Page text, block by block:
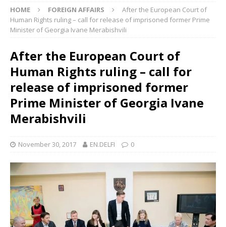
HOME FOREIGN AFFAIRS
After the European Court of
Human Rights ruling – call for release of imprisoned former Prime
Minister of Georgia Ivane Merabishvili
After the European Court of
Human Rights ruling – call for
release of imprisoned former
Prime Minister of Georgia Ivane
Merabishvili
November 30, 2017 EN.DELFI 0